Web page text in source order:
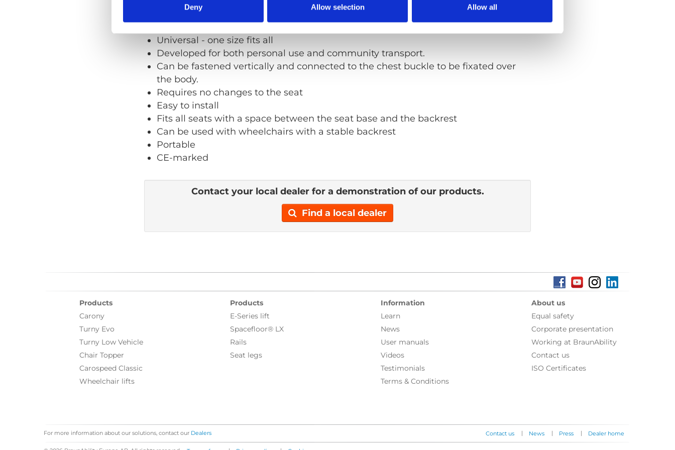
Deny Allow selection Allow all
Quick facts
Universal - one size fits all
Developed for both personal use and community transport.
Can be fastened vertically and connected to the chest buckle to be fixated over
the body.
Requires no changes to the seat
Easy to install
Fits all seats with a space between the seat base and the backrest
Can be used with wheelchairs with a stable backrest
Portable
CE-marked
Contact your local dealer for a demonstration of our products.
Find a local dealer
Products
Carony
Turny Evo
Turny Low Vehicle
Chair Topper
Carospeed Classic
Wheelchair lifts
Products
E-Series lift
Spacefloor® LX
Rails
Seat legs
Information
Learn
News
User manuals
Videos
Testimonials
Terms & Conditions
About us
Equal safety
Corporate presentation
Working at BraunAbility
Contact us
ISO Certificates
For more information about our solutions, contact our Dealers Contact us | News | Press | Dealer home